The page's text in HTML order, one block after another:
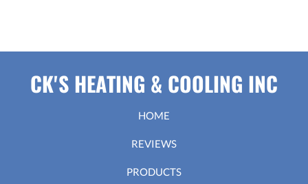
CK'S HEATING & COOLING INC
HOME
REVIEWS
PRODUCTS